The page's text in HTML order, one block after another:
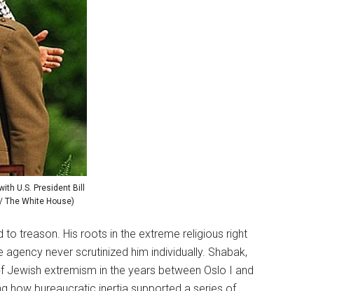
U.S. President Bill
The White House)
treason. His roots in the extreme religious right
never scrutinized him individually. Shabak,
extremism in the years between Oslo I and